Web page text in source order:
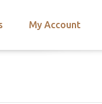
My Account